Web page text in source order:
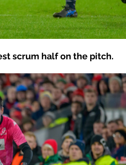
scrum half on the pitch.